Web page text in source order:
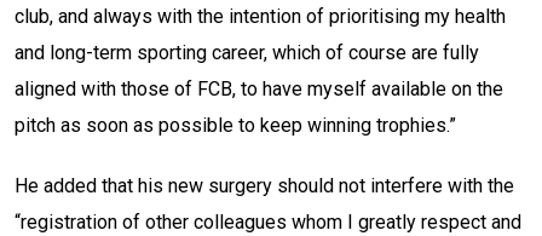
club, and always with the intention of prioritising my health
and long-term sporting career, which of course are fully
aligned with those of FCB, to have myself available on the
pitch as soon as possible to keep winning trophies.”
He added that his new surgery should not interfere with the
“registration of other colleagues whom I greatly respect and